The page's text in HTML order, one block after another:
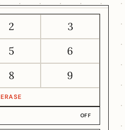
2
3
5
6
8 9
ERASE
OFF